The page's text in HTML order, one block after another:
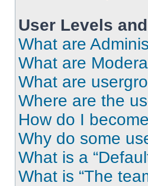
User Levels
What are
What are
What are
Where are the
How do I
Why do some
What is a
What is “The